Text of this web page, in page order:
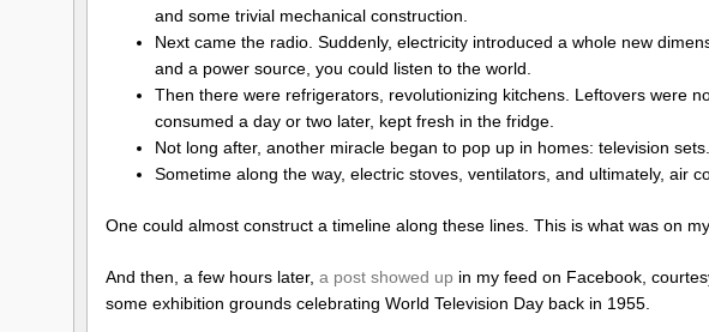
and some trivial mechanical construction.
Next came the radio. Suddenly, electricity introduced a whole new
and a power source, you could listen to the world.
Then there were refrigerators, revolutionizing kitchens. Leftovers were
consumed a day or two later, kept fresh in the fridge.
Not long after, another miracle began to pop up in homes: television sets.
Sometime along the way, electric stoves, ventilators, and ultimately, air
One could almost construct a timeline along these lines. This is what was on
And then, a few hours later, a post showed up in my feed on Facebook,
some exhibition grounds celebrating World Television Day back in 1955.